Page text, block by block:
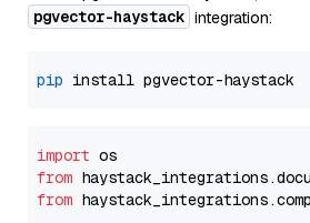
pgvector-haystack integration:
pip
import
from haystack_integrations.
from haystack_integrations.